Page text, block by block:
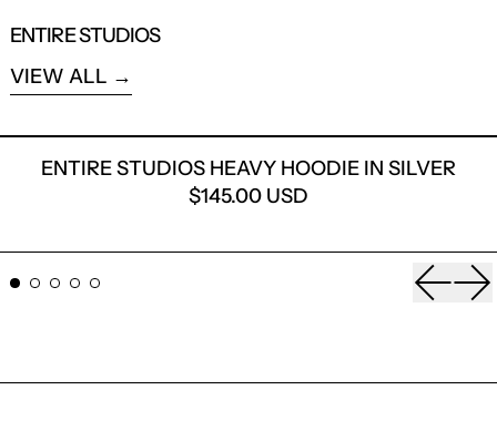
ENTIRE STUDIOS
VIEW ALL
ENTIRE STUDIOS HEAVY
ENTIRE STUDIOS HEAVY HOODIE IN SILVER
$145.00 USD